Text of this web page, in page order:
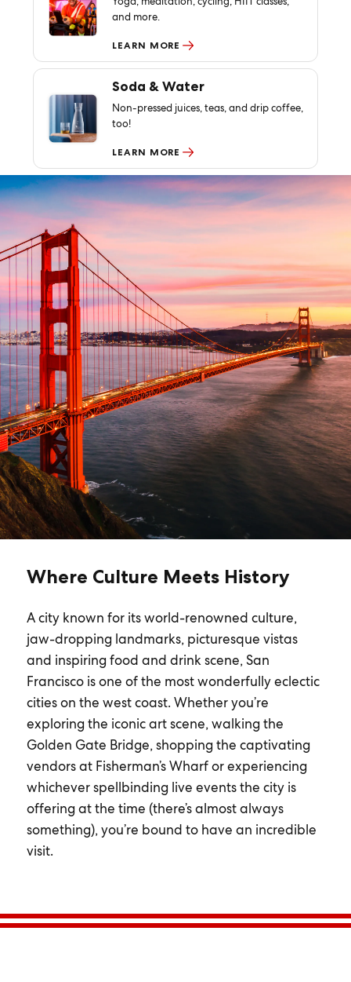
and more.
LEARN MORE
Soda & Water
Non-pressed juices, teas, and drip coffee,
too!
LEARN MORE
Where Culture Meets History
A city known for its world-renowned culture,
jaw-dropping landmarks, picturesque vistas
and inspiring food and drink scene, San
Francisco is one of the most wonderfully eclectic
cities on the west coast. Whether you’re
exploring the iconic art scene, walking the
Golden Gate Bridge, shopping the captivating
vendors at Fisherman’s Wharf or experiencing
whichever spellbinding live events the city is
offering at the time (there’s almost always
something), you’re bound to have an incredible
visit.